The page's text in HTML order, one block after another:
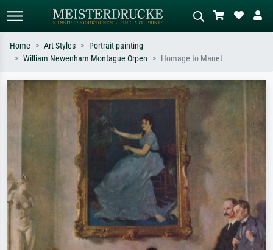
Search by artist, work title or style –
e.g. Monet, Starry Night,
Impressionism, Hokusai wave, nude.
Describe the scene – e.g. green
meadow, abstract with lots of red, dark
oil painting, standing nude next to a
Home Art Styles
Portrait painting
William Newenham Montague Orpen
Homage to Manet